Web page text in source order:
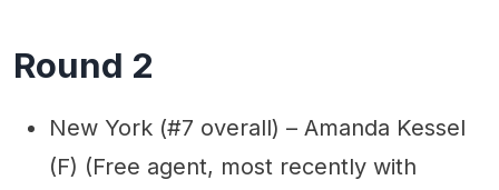
Round 2
New York (#7 overall) – Amanda Kessel
(F) (Free agent, most recently with